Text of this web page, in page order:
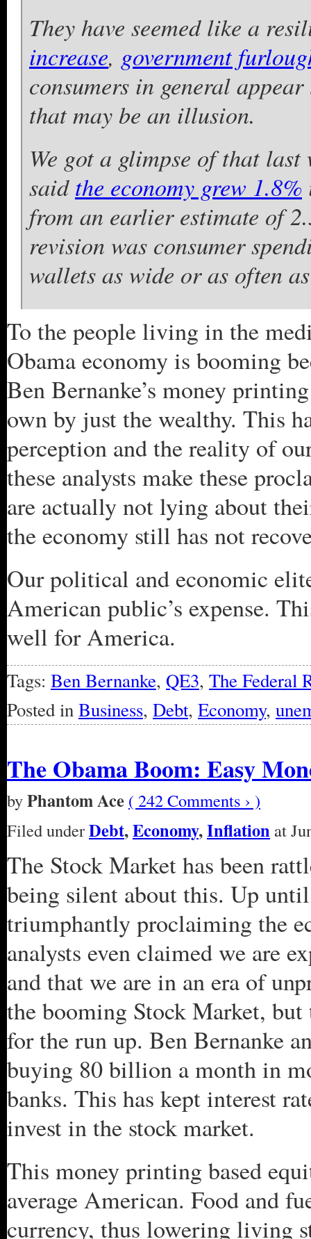
They have seemed like a
increase, government
consumers in general
that may be an illusion.
We got a glimpse of that last
saidthe economy grew 1.8%
from an earlier estimate of
revision was consumer
wallets as wide or as often
To the people living in the
Obama economy is booming
Ben Bernanke’s money
own by just the wealthy. This
perception and the reality of
these analysts make these
are actually not lying about
the economy still has not
Our political and economic
American public’s expense.
well for America.
Tags: Ben Bernanke, QE3, The Federal
Posted inBusiness, Debt, Economy,
The Obama Boom: Easy
byPhantom Ace ( 242 Comments › )
Filed underDebt,Economy,Inflation at
The Stock Market has been
being silent about this. Up
triumphantly proclaiming the
analysts even claimed we are
and that we are in an era of
the booming Stock Market,
for the run up. Ben Bernanke
buying 80 billion a month in
banks. This has kept interest
invest in the stock market.
This money printing based
average American. Food and
currency, thus lowering living